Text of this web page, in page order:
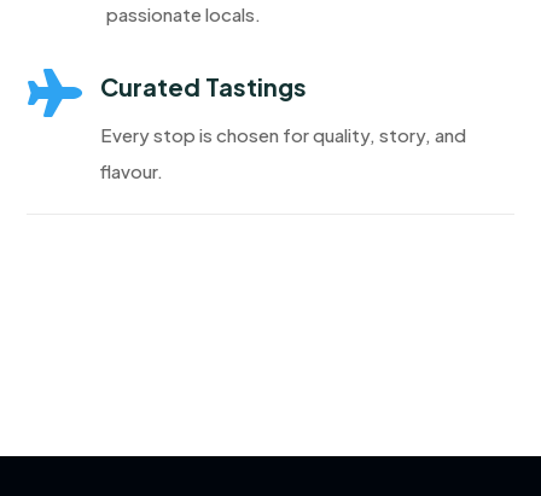
passionate locals.
 Curated Tastings
Every stop is chosen for quality, story, and
flavour.